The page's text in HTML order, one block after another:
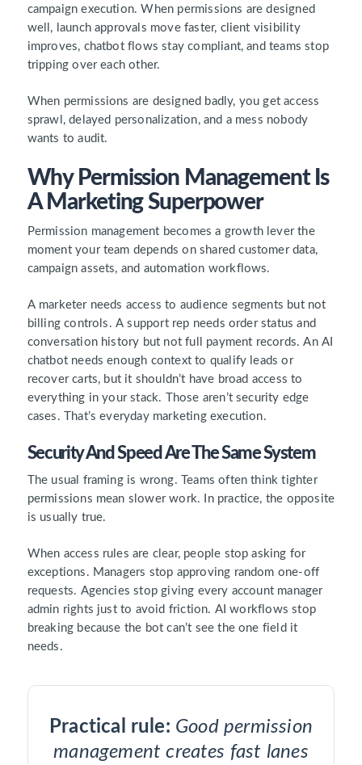
campaign execution. When permissions are designed
well, launch approvals move faster, client visibility
improves, chatbot flows stay compliant, and teams stop
tripping over each other.
When permissions are designed badly, you get access
sprawl, delayed personalization, and a mess nobody
wants to audit.
Why Permission Management Is
A Marketing Superpower
Permission management becomes a growth lever the
moment your team depends on shared customer data,
campaign assets, and automation workflows.
A marketer needs access to audience segments but not
billing controls. A support rep needs order status and
conversation history but not full payment records. An AI
chatbot needs enough context to qualify leads or
recover carts, but it shouldn’t have broad access to
everything in your stack. Those aren’t security edge
cases. That’s everyday marketing execution.
Security And Speed Are The Same System
The usual framing is wrong. Teams often think tighter
permissions mean slower work. In practice, the opposite
is usually true.
When access rules are clear, people stop asking for
exceptions. Managers stop approving random one-off
requests. Agencies stop giving every account manager
admin rights just to avoid friction. AI workflows stop
breaking because the bot can’t see the one field it
needs.
Practical rule: Good permission
management creates fast lanes